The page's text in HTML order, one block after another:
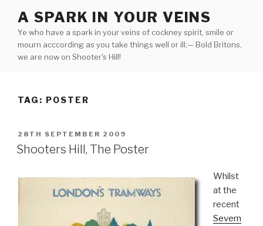
content
A SPARK IN YOUR VEINS
Ye who have a spark in your veins of cockney spirit, smile or
mourn acccording as you take things well or ill;— Bold Britons,
we are now on Shooter's Hill!
TAG: POSTER
POSTED
ON
28TH SEPTEMBER 2009
Shooters Hill, The Poster
Whilst
at the
recent
Severn